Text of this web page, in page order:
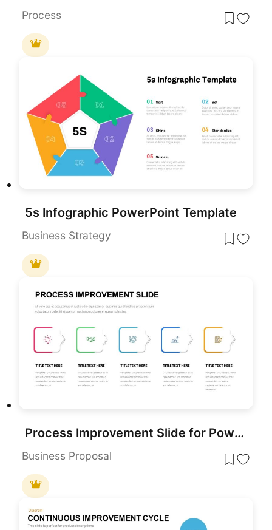
Process
5s Infographic PowerPoint Template
Business Strategy
Process Improvement Slide for PowerPoint & Google Slides
Business Proposal